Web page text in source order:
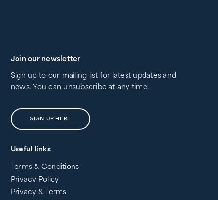
Join our newsletter
Sign up to our mailing list for latest updates and
news. You can unsubscribe at any time.
SIGN UP HERE
Useful links
Terms & Conditions
Privacy Policy
Privacy & Terms